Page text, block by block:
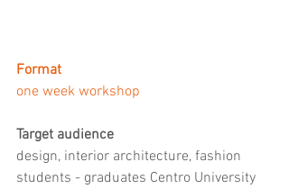
Format
one week workshop
Target audience
design, interior architecture, fashion
students - graduates Centro University